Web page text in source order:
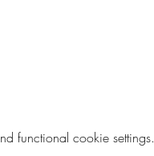
functional cookie settings.